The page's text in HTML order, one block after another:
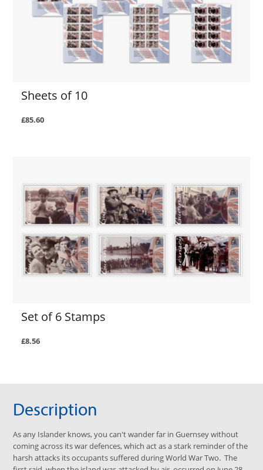
Sheets of 10
£85.60
Set of 6 Stamps
£8.56
Description
As any Islander knows, you can't wander far in Guernsey without
coming across its war defences, which act as a stark reminder of the
harsh attacks its occupants suffered during World War Two. The